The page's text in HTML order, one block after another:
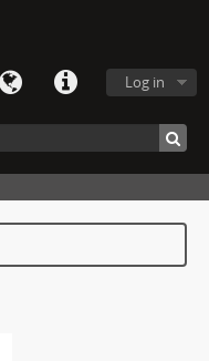
Log in